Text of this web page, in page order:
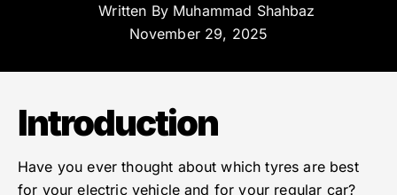
Written ByMuhammad Shahbaz
November 29, 2025
Introduction
Have you ever thought about which tyres are best
for your electric vehicle and for your regular car?